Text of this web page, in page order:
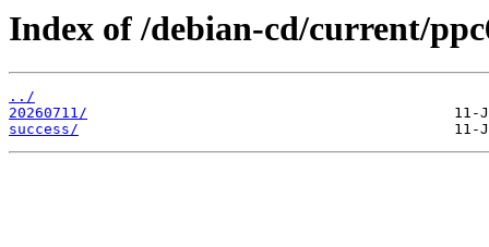
Index of /debian-cd/current/
../
20260711/
success/